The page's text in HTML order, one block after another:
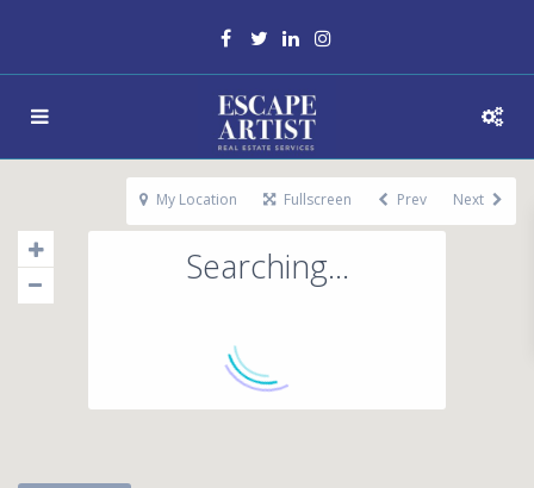
Searching...
My Location Fullscreen Prev Next